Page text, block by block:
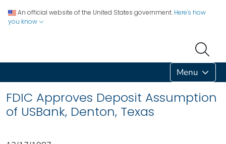
An official website of the United States government. Here's how
you know
Menu
FDIC Approves Deposit Assumption
of USBank, Denton, Texas